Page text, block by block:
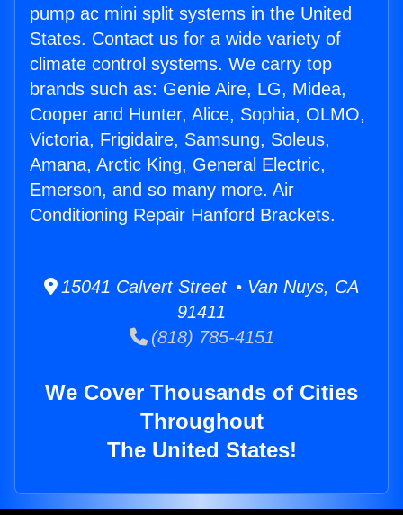
pump ac mini split systems in the United
States. Contact us for a wide variety of
climate control systems. We carry top
brands such as: Genie Aire, LG, Midea,
Cooper and Hunter, Alice, Sophia, OLMO,
Victoria, Frigidaire, Samsung, Soleus,
Amana, Arctic King, General Electric,
Emerson, and so many more. Air
Conditioning Repair Hanford Brackets.
15041 Calvert Street • Van Nuys, CA
91411
(818) 785-4151
We Cover Thousands of Cities
Throughout
The United States!